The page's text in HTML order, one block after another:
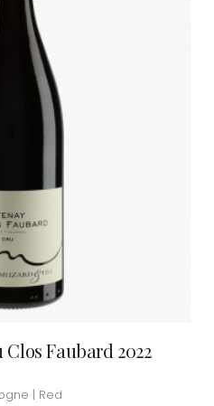
Clos Faubard 2022
| Red